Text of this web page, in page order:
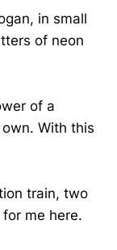
in small
of neon
of a
With this
train, two
me here.